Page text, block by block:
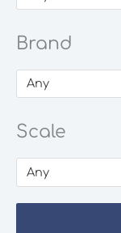
Brand
Any
Scale
Any